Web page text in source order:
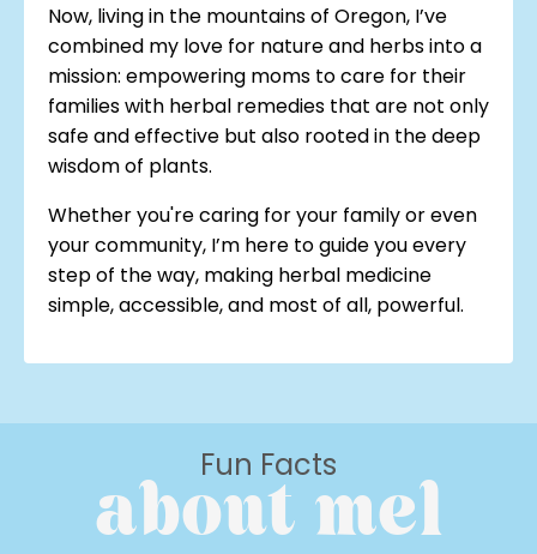
Now, living in the mountains of Oregon, I’ve
combined my love for nature and herbs into a
mission: empowering moms to care for their
families with herbal remedies that are not only
safe and effective but also rooted in the deep
wisdom of plants.
Whether you're caring for your family or even
your community, I’m here to guide you every
step of the way, making herbal medicine
simple, accessible, and most of all, powerful.
Fun Facts
about mel